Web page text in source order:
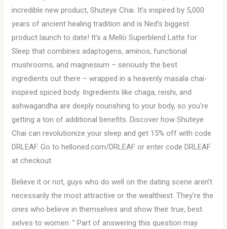
incredible new product, Shuteye Chai. It’s inspired by 5,000
years of ancient healing tradition and is Ned’s biggest
product launch to date! It’s a Mellö Superblend Latte for
Sleep that combines adaptogens, aminos, functional
mushrooms, and magnesium – seriously the best
ingredients out there – wrapped in a heavenly masala chai-
inspired spiced body. Ingredients like chaga, reishi, and
ashwagandha are deeply nourishing to your body, so you’re
getting a ton of additional benefits. Discover how Shuteye
Chai can revolutionize your sleep and get 15% off with code
DRLEAF. Go to helloned.com/DRLEAF or enter code DRLEAF
at checkout.
Believe it or not, guys who do well on the dating scene aren’t
necessarily the most attractive or the wealthiest. They’re the
ones who believe in themselves and show their true, best
selves to women. ” Part of answering this question may